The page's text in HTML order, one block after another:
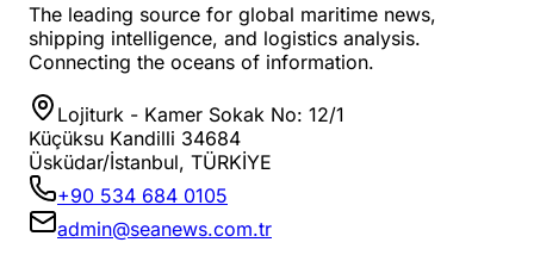
The leading source for global maritime news,
shipping intelligence, and logistics analysis.
Connecting the oceans of information.
Lojiturk - Kamer Sokak No: 12/1
Küçüksu Kandilli 34684
Üsküdar/İstanbul, TÜRKİYE
+90 534 684 0105
admin@seanews.com.tr